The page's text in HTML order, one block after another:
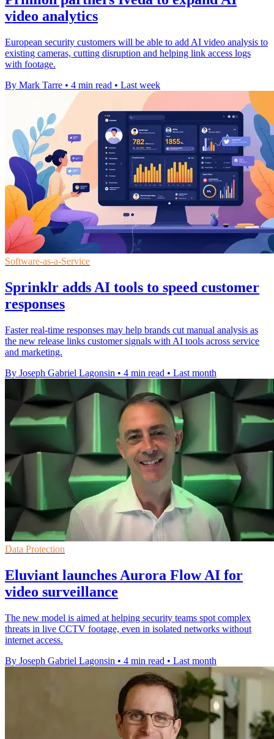
video analytics
European security customers will be able to add AI video analysis to
existing cameras, cutting disruption and helping link access logs
with footage.
By Mark Tarre • 4 min read • Last week
Software-as-a-Service
Sprinklr adds AI tools to speed customer
responses
Faster real-time responses may help brands cut manual analysis as
the new release links customer signals with AI tools across service
and marketing.
By Joseph Gabriel Lagonsin • 4 min read • Last month
Data Protection
Eluviant launches Aurora Flow AI for
video surveillance
The new model is aimed at helping security teams spot complex
threats in live CCTV footage, even in isolated networks without
internet access.
By Joseph Gabriel Lagonsin • 4 min read • Last month